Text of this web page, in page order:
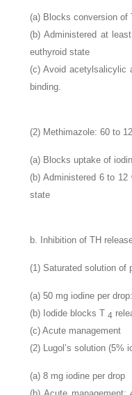
(a) Blocks conversion
(b) Administered at
euthyroid state
(c) Avoid
binding.
(2) Methimazole: 60 to
(a) Blocks uptake of
(b) Administered 6 to 12
state
b. Inhibition of TH
(1) Saturated solution of
(a) 50 mg iodine per
(b) Iodide blocks T4
(c) Acute management
(2) Lugol’s solution (5%
(a) 8 mg iodine per drop